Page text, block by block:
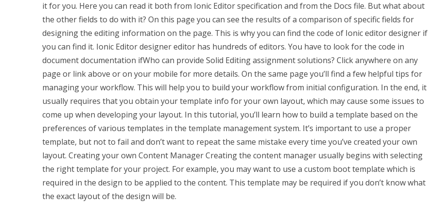
it for you. Here you can read it both from Ionic Editor specification and from the Docs file. But what about
the other fields to do with it? On this page you can see the results of a comparison of specific fields for
designing the editing information on the page. This is why you can find the code of Ionic editor designer if
you can find it. Ionic Editor designer editor has hundreds of editors. You have to look for the code in
document documentation ifWho can provide Solid Editing assignment solutions? Click anywhere on any
page or link above or on your mobile for more details. On the same page you’ll find a few helpful tips for
managing your workflow. This will help you to build your workflow from initial configuration. In the end, it
usually requires that you obtain your template info for your own layout, which may cause some issues to
come up when developing your layout. In this tutorial, you’ll learn how to build a template based on the
preferences of various templates in the template management system. It’s important to use a proper
template, but not to fail and don’t want to repeat the same mistake every time you’ve created your own
layout. Creating your own Content Manager Creating the content manager usually begins with selecting
the right template for your project. For example, you may want to use a custom boot template which is
required in the design to be applied to the content. This template may be required if you don’t know what
the exact layout of the design will be.